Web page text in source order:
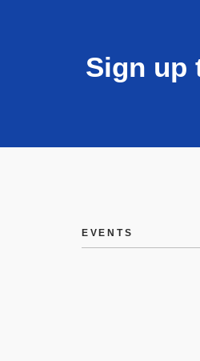
Sign up
EVENTS